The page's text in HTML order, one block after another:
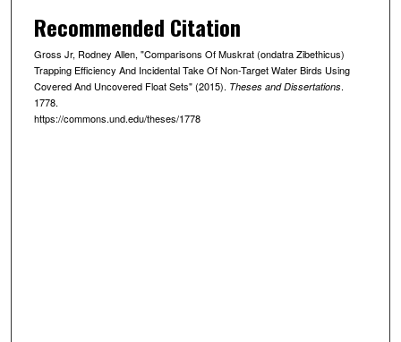
Recommended Citation
Gross Jr, Rodney Allen, "Comparisons Of Muskrat (ondatra Zibethicus)
Trapping Efficiency And Incidental Take Of Non-Target Water Birds Using
Covered And Uncovered Float Sets" (2015). Theses and Dissertations.
1778.
https://commons.und.edu/theses/1778